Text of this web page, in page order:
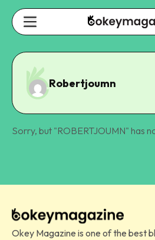
Robertjoumn
Sorry, but "ROBERTJOUMN" has
Okey Magazine is one of the best